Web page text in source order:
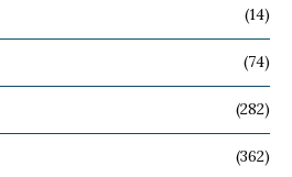
(14)
(74)
(282)
(362)